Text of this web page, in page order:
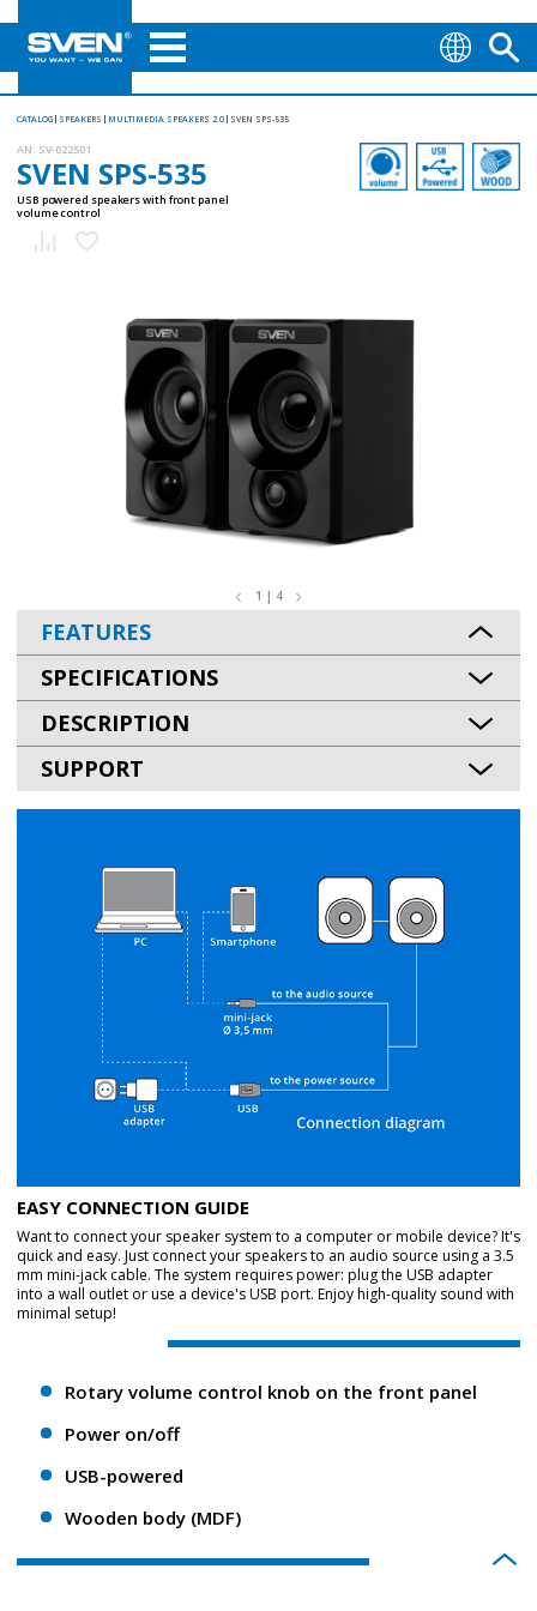
CATALOG SPEAKERS MULTIMEDIA SPEAKERS 2.0 SVEN SPS-535
AN: SV-022501
SVEN SPS-535
USB powered speakers with front panel
volume control
1 | 4
FEATURES
SPECIFICATIONS
DESCRIPTION
SUPPORT
EASY CONNECTION GUIDE
Want to connect your speaker system to a computer or mobile device? It's
quick and easy. Just connect your speakers to an audio source using a 3.5
mm mini-jack cable. The system requires power: plug the USB adapter
into a wall outlet or use a device's USB port. Enjoy high-quality sound with
minimal setup!
Rotary volume control knob on the front panel
Power on/off
USB-powered
Wooden body (MDF)